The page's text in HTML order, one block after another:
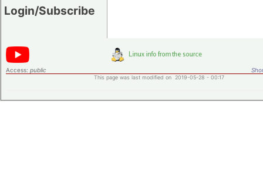
Login/Subscribe
Access: public
This page was last modified on 2019-05-28 - 00:17